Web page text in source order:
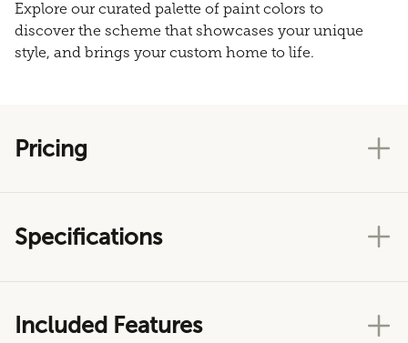
Explore our curated palette of paint colors to
discover the scheme that showcases your unique
style, and brings your custom home to life.
Pricing
Specifications
Included Features